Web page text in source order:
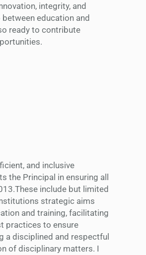
integrity, and
education and
ready to contribute
and inclusive
the Principal in ensuring all
include but limited
strategic aims
and training, facilitating
practices to ensure
a disciplined and respectful
of disciplinary matters. I